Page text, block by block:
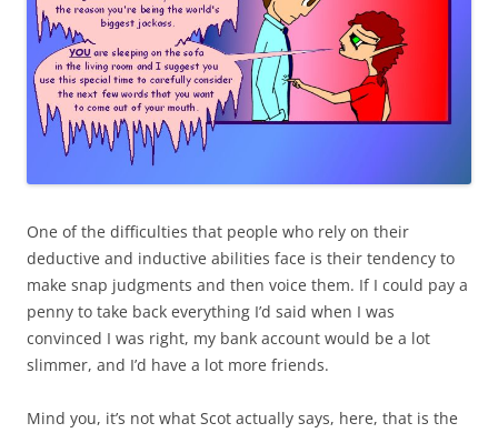
One of the difficulties that people who rely on their
deductive and inductive abilities face is their tendency to
make snap judgments and then voice them. If I could pay a
penny to take back everything I’d said when I was
convinced I was right, my bank account would be a lot
slimmer, and I’d have a lot more friends.
Mind you, it’s not what Scot actually says, here, that is the